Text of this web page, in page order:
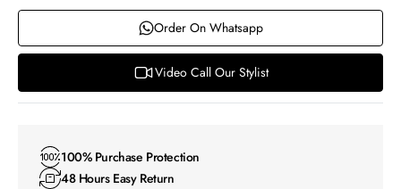
Order On Whatsapp
Video Call Our Stylist
100% Purchase Protection
48 Hours Easy Return